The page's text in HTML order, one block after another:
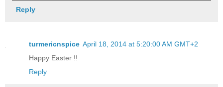
Reply
turmericnspice April 18, 2014 at 5:20:00 AM GMT+2
Happy Easter !!
Reply